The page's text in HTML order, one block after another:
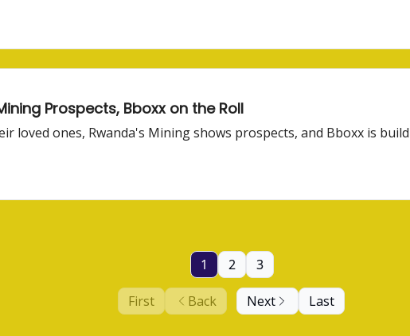
Prospects, Bboxx on the Roll
loved ones, Rwanda's Mining shows prospects, and Bboxx is
First Back
1 2 3
Next Last